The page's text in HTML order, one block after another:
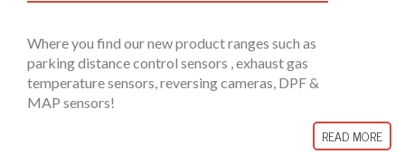
Where you find our new product ranges such as
parking distance control sensors , exhaust gas
temperature sensors, reversing cameras, DPF &
MAP sensors!
READ MORE